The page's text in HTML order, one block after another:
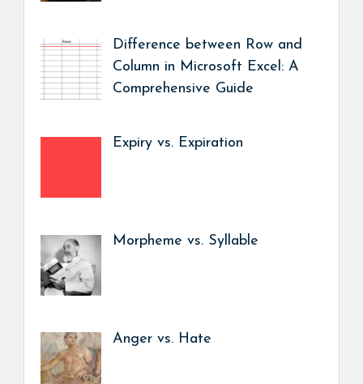
Difference between Row and
Column in Microsoft Excel: A
Comprehensive Guide
Expiry vs. Expiration
Morpheme vs. Syllable
Anger vs. Hate